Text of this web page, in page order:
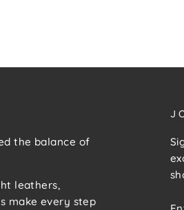
the balance of
leathers,
make every step